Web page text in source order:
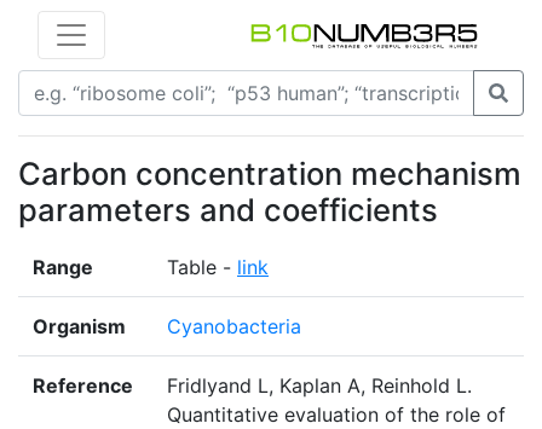
Carbon concentration mechanism
parameters and coefficients
Range Table - link
Organism Cyanobacteria
Reference
Fridlyand L, Kaplan A, Reinhold L.
Quantitative evaluation of the role of